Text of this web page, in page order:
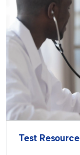
Test Resource